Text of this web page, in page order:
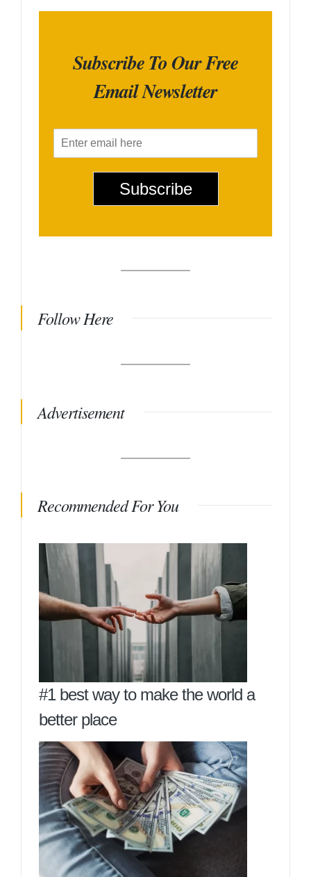
Subscribe To Our Free
Email Newsletter
m
Subscribe
Follow Here
Advertisement
Recommended For You
#1 best way to make the world a
better place